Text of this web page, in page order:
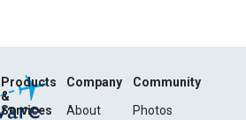
Products
&
Services
Company
About
Community
Photos